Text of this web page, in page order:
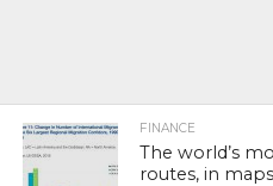
FINANCE
The world’s
routes, in maps